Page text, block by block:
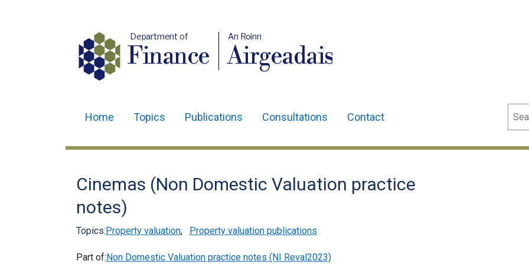
Department of
Finance
An Roinn
Airgeadais
navigation
Home Topics Publications Consultations Contact
Cinemas (Non Domestic Valuation practice
notes)
Topics:Property valuation, Property valuation publications
Part of:Non Domestic Valuation practice notes (NI Reval2023)